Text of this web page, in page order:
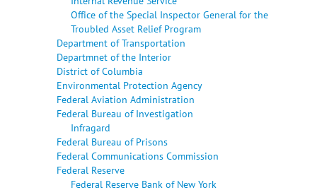
Office of the Special Inspector General for the
Troubled Asset Relief Program
Department of Transportation
Departmnet of the Interior
District of Columbia
Environmental Protection Agency
Federal Aviation Administration
Federal Bureau of Investigation
Infragard
Federal Bureau of Prisons
Federal Communications Commission
Federal Reserve
Federal Reserve Bank of New York